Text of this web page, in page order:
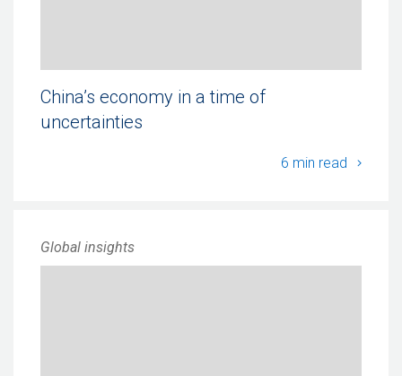
China’s economy in a time of
uncertainties
6 min read
Global insights